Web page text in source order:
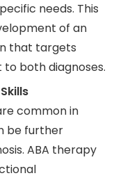
needs. This
of an
that targets
both diagnoses.
common in
be further
ABA therapy